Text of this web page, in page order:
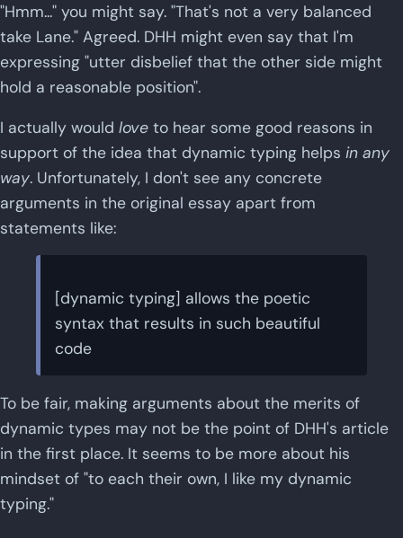
"Hmm..." you might say. "That's not a very balanced
take Lane." Agreed. DHH might even say that I'm
expressing "utter disbelief that the other side might
hold a reasonable position".
I actually would love to hear some good reasons in
support of the idea that dynamic typing helps in any
way. Unfortunately, I don't see any concrete
arguments in the original essay apart from
statements like:
[dynamic typing] allows the poetic
syntax that results in such beautiful
code
To be fair, making arguments about the merits of
dynamic types may not be the point of DHH's article
in the first place. It seems to be more about his
mindset of "to each their own, I like my dynamic
typing."